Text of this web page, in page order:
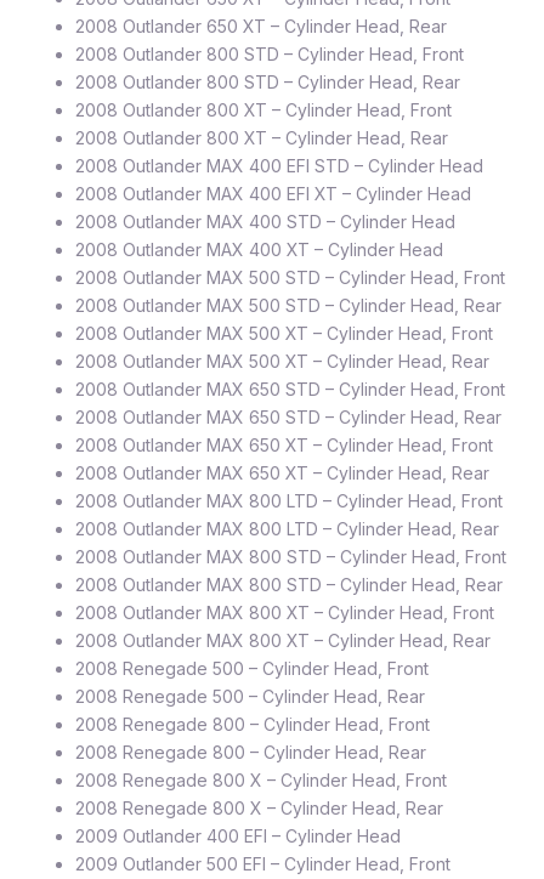
2008 Outlander 650 XT – Cylinder Head, Rear
2008 Outlander 800 STD – Cylinder Head, Front
2008 Outlander 800 STD – Cylinder Head, Rear
2008 Outlander 800 XT – Cylinder Head, Front
2008 Outlander 800 XT – Cylinder Head, Rear
2008 Outlander MAX 400 EFI STD – Cylinder Head
2008 Outlander MAX 400 EFI XT – Cylinder Head
2008 Outlander MAX 400 STD – Cylinder Head
2008 Outlander MAX 400 XT – Cylinder Head
2008 Outlander MAX 500 STD – Cylinder Head, Front
2008 Outlander MAX 500 STD – Cylinder Head, Rear
2008 Outlander MAX 500 XT – Cylinder Head, Front
2008 Outlander MAX 500 XT – Cylinder Head, Rear
2008 Outlander MAX 650 STD – Cylinder Head, Front
2008 Outlander MAX 650 STD – Cylinder Head, Rear
2008 Outlander MAX 650 XT – Cylinder Head, Front
2008 Outlander MAX 650 XT – Cylinder Head, Rear
2008 Outlander MAX 800 LTD – Cylinder Head, Front
2008 Outlander MAX 800 LTD – Cylinder Head, Rear
2008 Outlander MAX 800 STD – Cylinder Head, Front
2008 Outlander MAX 800 STD – Cylinder Head, Rear
2008 Outlander MAX 800 XT – Cylinder Head, Front
2008 Outlander MAX 800 XT – Cylinder Head, Rear
2008 Renegade 500 – Cylinder Head, Front
2008 Renegade 500 – Cylinder Head, Rear
2008 Renegade 800 – Cylinder Head, Front
2008 Renegade 800 – Cylinder Head, Rear
2008 Renegade 800 X – Cylinder Head, Front
2008 Renegade 800 X – Cylinder Head, Rear
2009 Outlander 400 EFI – Cylinder Head
2009 Outlander 500 EFI – Cylinder Head, Front